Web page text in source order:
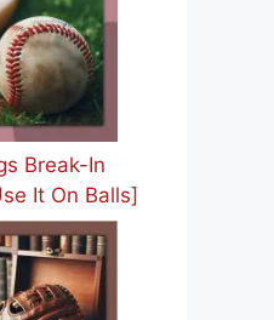
Break-In
It On Balls]